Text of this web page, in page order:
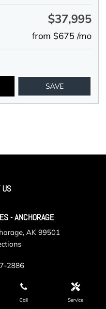
Call Service
$37,995
from $675 /mo
SAVE
US
- ANCHORAGE
AK 99501
2886